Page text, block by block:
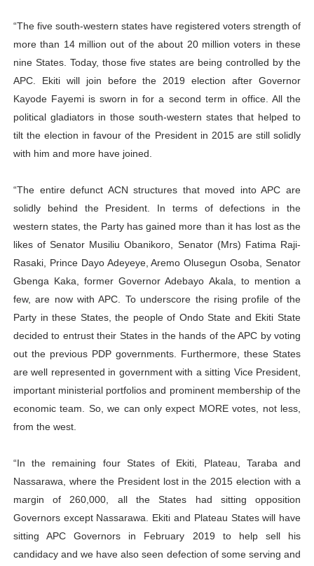
“The five south-western states have registered voters strength of
more than 14 million out of the about 20 million voters in these
nine States. Today, those five states are being controlled by the
APC. Ekiti will join before the 2019 election after Governor
Kayode Fayemi is sworn in for a second term in office. All the
political gladiators in those south-western states that helped to
tilt the election in favour of the President in 2015 are still solidly
with him and more have joined.
“The entire defunct ACN structures that moved into APC are
solidly behind the President. In terms of defections in the
western states, the Party has gained more than it has lost as the
likes of Senator Musiliu Obanikoro, Senator (Mrs) Fatima Raji-
Rasaki, Prince Dayo Adeyeye, Aremo Olusegun Osoba, Senator
Gbenga Kaka, former Governor Adebayo Akala, to mention a
few, are now with APC. To underscore the rising profile of the
Party in these States, the people of Ondo State and Ekiti State
decided to entrust their States in the hands of the APC by voting
out the previous PDP governments. Furthermore, these States
are well represented in government with a sitting Vice President,
important ministerial portfolios and prominent membership of the
economic team. So, we can only expect MORE votes, not less,
from the west.
“In the remaining four States of Ekiti, Plateau, Taraba and
Nassarawa, where the President lost in the 2015 election with a
margin of 260,000, all the States had sitting opposition
Governors except Nassarawa. Ekiti and Plateau States will have
sitting APC Governors in February 2019 to help sell his
candidacy and we have also seen defection of some serving and